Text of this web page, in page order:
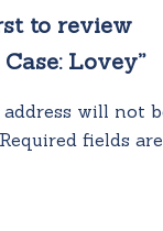
to review
Lovey”
will not
Required fields are